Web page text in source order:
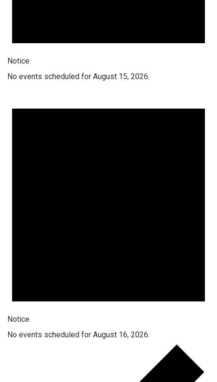
Notice
No events scheduled for August 15, 2026.
Notice
No events scheduled for August 16, 2026.